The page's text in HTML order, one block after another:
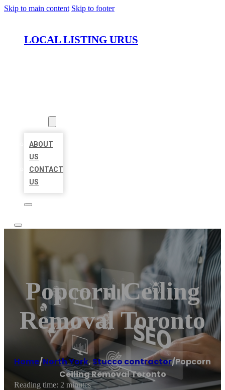
Skip to main content Skip to footer
LOCAL LISTING URUS
ABOUT
US
CONTACT
US
Popcorn Ceiling
Removal Toronto
Home/North York,Stucco contractor/Popcorn
Ceiling Removal Toronto
Reading time: 2 minutes